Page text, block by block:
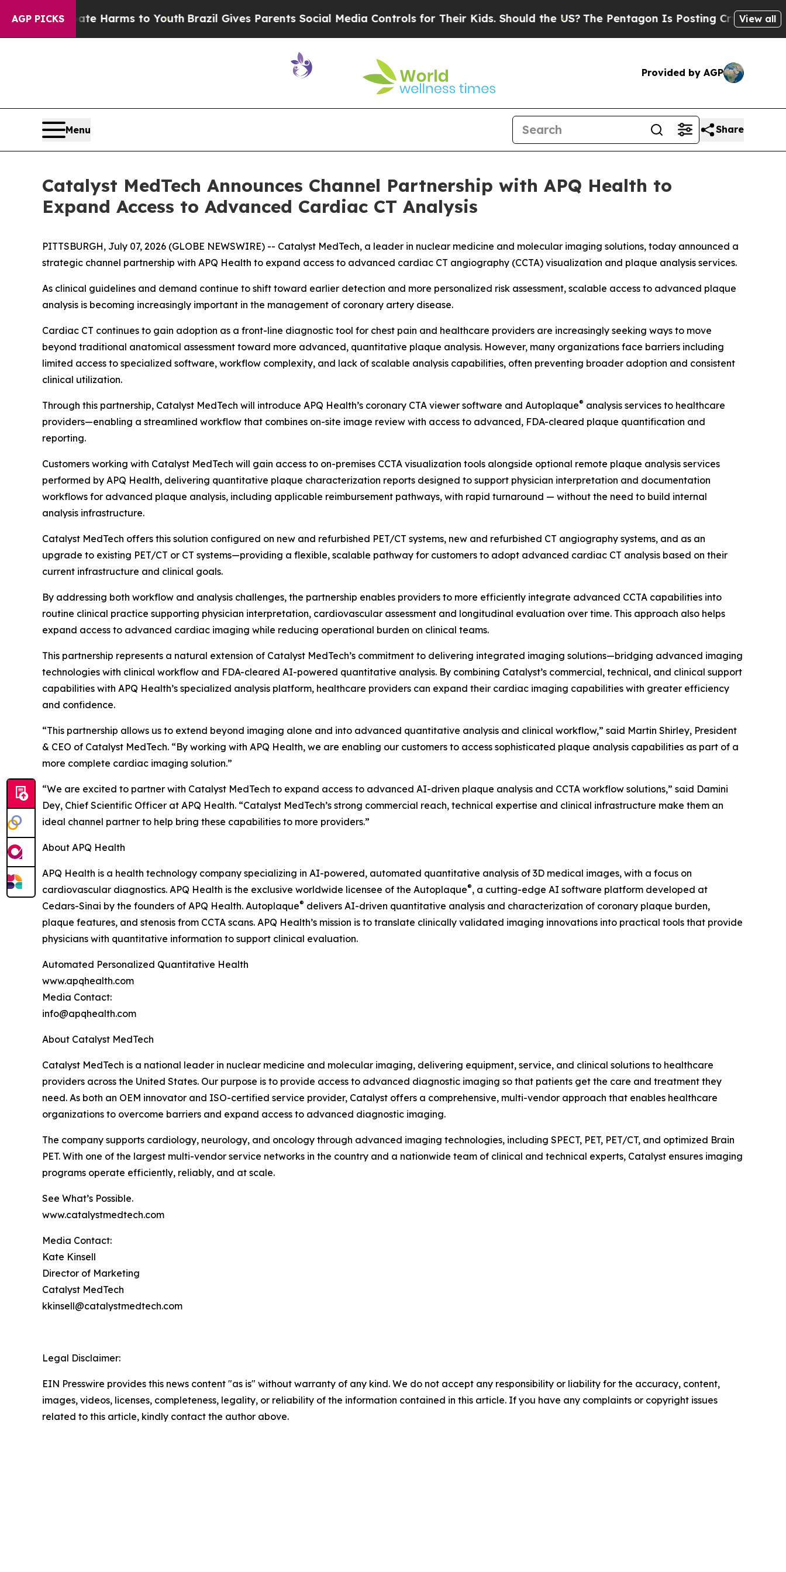
AGP PICKS
Abate Harms to Youth Brazil Gives Parents Social Media Controls for Their Kids. Should the US? The Pentagon Is Posting Cryptic BiblicalView all
Provided by AGP
Menu Share
Catalyst MedTech Announces Channel Partnership with APQ Health to
Expand Access to Advanced Cardiac CT Analysis
PITTSBURGH, July 07, 2026 (GLOBE NEWSWIRE) -- Catalyst MedTech, a leader in nuclear medicine and molecular imaging solutions, today announced a
strategic channel partnership with APQ Health to expand access to advanced cardiac CT angiography (CCTA) visualization and plaque analysis services.
As clinical guidelines and demand continue to shift toward earlier detection and more personalized risk assessment, scalable access to advanced plaque
analysis is becoming increasingly important in the management of coronary artery disease.
Cardiac CT continues to gain adoption as a front-line diagnostic tool for chest pain and healthcare providers are increasingly seeking ways to move
beyond traditional anatomical assessment toward more advanced, quantitative plaque analysis. However, many organizations face barriers including
limited access to specialized software, workflow complexity, and lack of scalable analysis capabilities, often preventing broader adoption and consistent
clinical utilization.
Through this partnership, Catalyst MedTech will introduce APQ Health’s coronary CTA viewer software and Autoplaque® analysis services to healthcare
providers—enabling a streamlined workflow that combines on-site image review with access to advanced, FDA-cleared plaque quantification and
reporting.
Customers working with Catalyst MedTech will gain access to on-premises CCTA visualization tools alongside optional remote plaque analysis services
performed by APQ Health, delivering quantitative plaque characterization reports designed to support physician interpretation and documentation
workflows for advanced plaque analysis, including applicable reimbursement pathways, with rapid turnaround — without the need to build internal
analysis infrastructure.
Catalyst MedTech offers this solution configured on new and refurbished PET/CT systems, new and refurbished CT angiography systems, and as an
upgrade to existing PET/CT or CT systems—providing a flexible, scalable pathway for customers to adopt advanced cardiac CT analysis based on their
current infrastructure and clinical goals.
By addressing both workflow and analysis challenges, the partnership enables providers to more efficiently integrate advanced CCTA capabilities into
routine clinical practice supporting physician interpretation, cardiovascular assessment and longitudinal evaluation over time. This approach also helps
expand access to advanced cardiac imaging while reducing operational burden on clinical teams.
This partnership represents a natural extension of Catalyst MedTech’s commitment to delivering integrated imaging solutions—bridging advanced imaging
technologies with clinical workflow and FDA-cleared AI-powered quantitative analysis. By combining Catalyst’s commercial, technical, and clinical support
capabilities with APQ Health’s specialized analysis platform, healthcare providers can expand their cardiac imaging capabilities with greater efficiency
and confidence.
“This partnership allows us to extend beyond imaging alone and into advanced quantitative analysis and clinical workflow,” said Martin Shirley, President
& CEO of Catalyst MedTech. “By working with APQ Health, we are enabling our customers to access sophisticated plaque analysis capabilities as part of a
more complete cardiac imaging solution.”
“We are excited to partner with Catalyst MedTech to expand access to advanced AI-driven plaque analysis and CCTA workflow solutions,” said Damini
Dey, Chief Scientific Officer at APQ Health. “Catalyst MedTech’s strong commercial reach, technical expertise and clinical infrastructure make them an
ideal channel partner to help bring these capabilities to more providers.”
About APQ Health
APQ Health is a health technology company specializing in AI-powered, automated quantitative analysis of 3D medical images, with a focus on
cardiovascular diagnostics. APQ Health is the exclusive worldwide licensee of the Autoplaque®, a cutting-edge AI software platform developed at
Cedars-Sinai by the founders of APQ Health. Autoplaque® delivers AI-driven quantitative analysis and characterization of coronary plaque burden,
plaque features, and stenosis from CCTA scans. APQ Health’s mission is to translate clinically validated imaging innovations into practical tools that provide
physicians with quantitative information to support clinical evaluation.
Automated Personalized Quantitative Health
www.apqhealth.com
Media Contact:
info@apqhealth.com
About Catalyst MedTech
Catalyst MedTech is a national leader in nuclear medicine and molecular imaging, delivering equipment, service, and clinical solutions to healthcare
providers across the United States. Our purpose is to provide access to advanced diagnostic imaging so that patients get the care and treatment they
need. As both an OEM innovator and ISO-certified service provider, Catalyst offers a comprehensive, multi-vendor approach that enables healthcare
organizations to overcome barriers and expand access to advanced diagnostic imaging.
The company supports cardiology, neurology, and oncology through advanced imaging technologies, including SPECT, PET, PET/CT, and optimized Brain
PET. With one of the largest multi-vendor service networks in the country and a nationwide team of clinical and technical experts, Catalyst ensures imaging
programs operate efficiently, reliably, and at scale.
See What’s Possible.
www.catalystmedtech.com
Media Contact:
Kate Kinsell
Director of Marketing
Catalyst MedTech
kkinsell@catalystmedtech.com
Legal Disclaimer:
EIN Presswire provides this news content "as is" without warranty of any kind. We do not accept any responsibility or liability for the accuracy, content,
images, videos, licenses, completeness, legality, or reliability of the information contained in this article. If you have any complaints or copyright issues
related to this article, kindly contact the author above.